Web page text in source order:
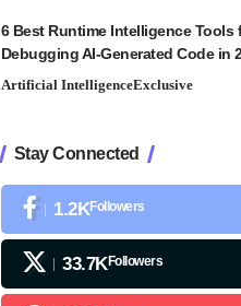
6 Best Runtime Intelligence Tools
Debugging AI-Generated Code in
Artificial IntelligenceExclusive
Stay Connected
1.2KFollowers
33.7KFollowers